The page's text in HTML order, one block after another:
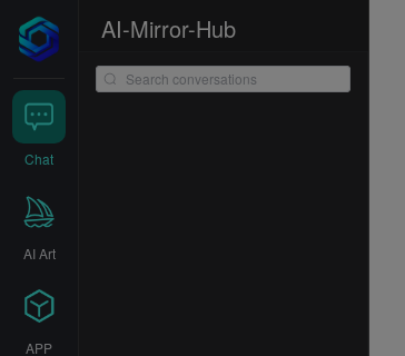
Chat
AI Art
APP
AI-Mirror-Hub